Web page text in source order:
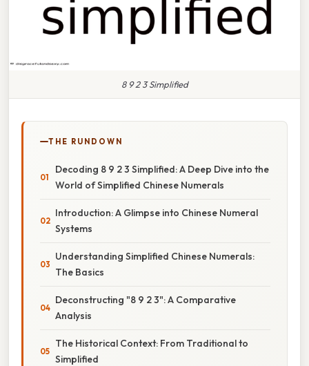
8 9 2 3 Simplified
THE RUNDOWN
Decoding 8 9 2 3 Simplified: A Deep Dive into the
World of Simplified Chinese Numerals
Introduction: A Glimpse into Chinese Numeral
Systems
Understanding Simplified Chinese Numerals:
The Basics
Deconstructing "8 9 2 3": A Comparative
Analysis
The Historical Context: From Traditional to
Simplified